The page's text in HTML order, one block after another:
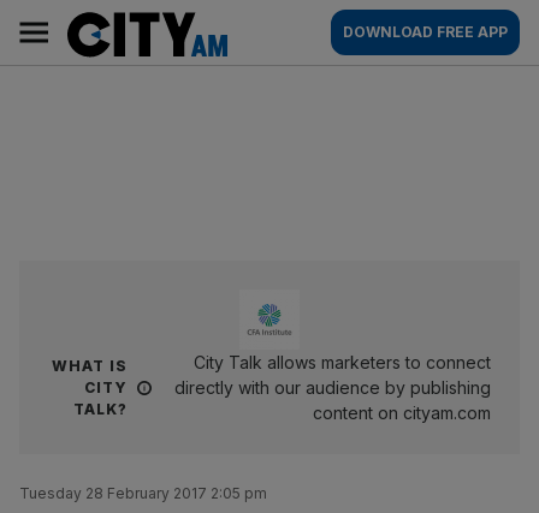
content
AM
Main
navigation
DOWNLOAD FREE APP
WHAT IS
CITY
TALK?
City Talk allows marketers to connect
directly with our audience by publishing
content on cityam.com
Tuesday 28 February 2017 2:05 pm